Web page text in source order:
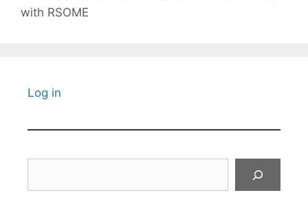
with RSOME
Log in